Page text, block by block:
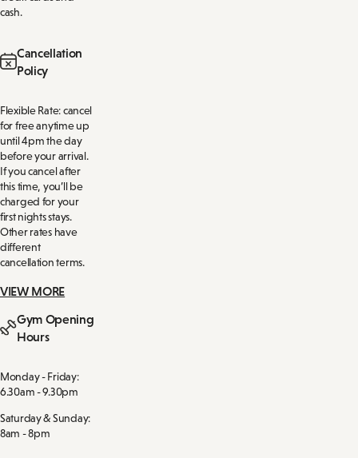
cash.
Cancellation
Policy
Flexible Rate: cancel
for free anytime up
until 4pm the day
before your arrival.
If you cancel after
this time, you’ll be
charged for your
first nights stays.
Other rates have
different
cancellation terms.
VIEW MORE
Gym Opening
Hours
Monday - Friday:
6.30am - 9.30pm
Saturday & Sunday:
8am - 8pm